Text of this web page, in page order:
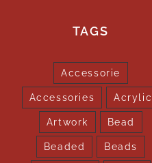
TAGS
Accessorie
Accessories Acrylic
Artwork Bead
Beaded Beads